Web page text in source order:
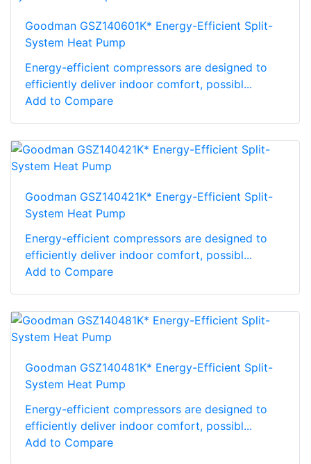
Goodman GSZ140601K* Energy-Efficient Split-
System Heat Pump
Energy-efficient compressors are designed to
efficiently deliver indoor comfort, possibl...
Add to Compare
Goodman GSZ140421K* Energy-Efficient Split-
System Heat Pump
Energy-efficient compressors are designed to
efficiently deliver indoor comfort, possibl...
Add to Compare
Goodman GSZ140481K* Energy-Efficient Split-
System Heat Pump
Energy-efficient compressors are designed to
efficiently deliver indoor comfort, possibl...
Add to Compare